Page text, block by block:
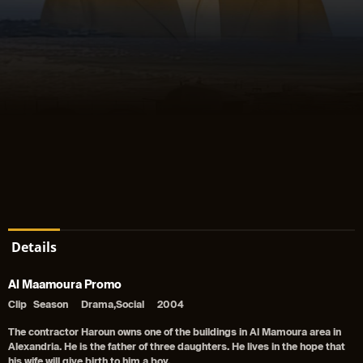
Details
Al Maamoura Promo
Clip Season Drama,Social 2004
The contractor Haroun owns one of the buildings in Al Mamoura area in
Alexandria. He is the father of three daughters. He lives in the hope that